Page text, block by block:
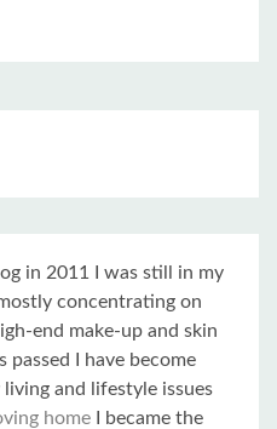
in 2011 I was still in my
concentrating on
end make-up and skin
passed I have become
and lifestyle issues
home I became the